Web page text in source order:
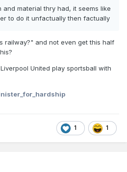
material thry had, it seems like
to do it unfactually then factually
railway?" and not even get this half
United play sportsball with
1 1